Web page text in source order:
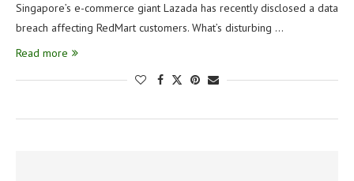
Singapore’s e-commerce giant Lazada has recently disclosed a data
breach affecting RedMart customers. What’s disturbing …
Read more